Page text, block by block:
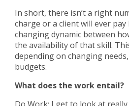
In short, there isn’t a right
charge or a client will ever
changing dynamic between
the availability of that skill.
depending on changing
budgets.
What does the work entail?